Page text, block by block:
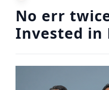
No err
Invested in